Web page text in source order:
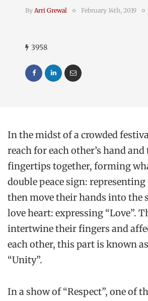
By Arri Grewal February 14th, 2019
3958
In the midst of a crowded
reach for each other’s hand
fingertips together, forming
double peace sign: representing
then move their hands into the
love heart: expressing “Love”.
intertwine their fingers and
each other, this part is known
“Unity”.
In a show of “Respect”, one of